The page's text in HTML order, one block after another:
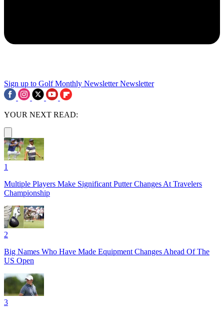
Sign up to Golf Monthly Newsletter Newsletter
YOUR NEXT READ:
1
Multiple Players Make Significant Putter Changes At Travelers
Championship
2
Big Names Who Have Made Equipment Changes Ahead Of The
US Open
3